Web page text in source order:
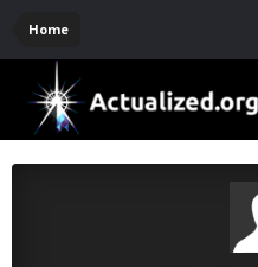
Home